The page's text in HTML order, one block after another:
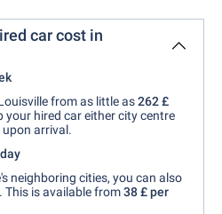
car cost in
from as little as262 £
your hired car either city centre
arrival.
neighboring cities, you can also
This is available from38 £per